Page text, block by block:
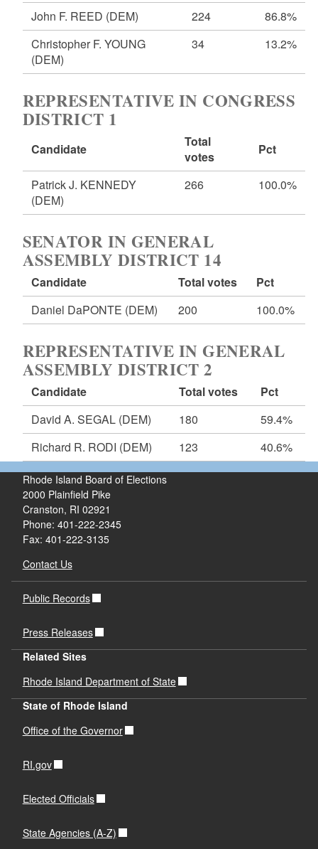
John F. REED (DEM) 224
86.8%
Christopher F. YOUNG
(DEM)
34 13.2%
REPRESENTATIVE IN CONGRESS
DISTRICT 1
Candidate
Total
votes
Pct
Patrick J. KENNEDY
(DEM)
266 100.0%
SENATOR IN GENERAL
ASSEMBLY DISTRICT 14
Candidate Total votes
Pct
Daniel DaPONTE (DEM) 200 100.0%
REPRESENTATIVE IN GENERAL
ASSEMBLY DISTRICT 2
Candidate Total votes
Pct
David A. SEGAL (DEM) 180
59.4%
Richard R. RODI (DEM) 123 40.6%
Rhode Island Board of Elections
2000 Plainfield Pike
Cranston, RI 02921
Phone: 401-222-2345
Fax: 401-222-3135
Contact Us
Public Records
Press Releases
Related Sites
Rhode Island Department of State
State of Rhode Island
Office of the Governor
RI.gov
Elected Officials
State Agencies (A-Z)